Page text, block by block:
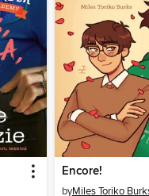
Encore!
byMiles Toriko